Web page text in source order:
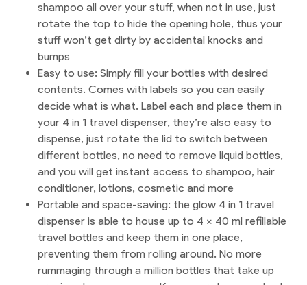
shampoo all over your stuff, when not in use, just
rotate the top to hide the opening hole, thus your
stuff won’t get dirty by accidental knocks and
bumps
Easy to use: Simply fill your bottles with desired
contents. Comes with labels so you can easily
decide what is what. Label each and place them in
your 4 in 1 travel dispenser, they’re also easy to
dispense, just rotate the lid to switch between
different bottles, no need to remove liquid bottles,
and you will get instant access to shampoo, hair
conditioner, lotions, cosmetic and more
Portable and space-saving: the glow 4 in 1 travel
dispenser is able to house up to 4 x 40 ml refillable
travel bottles and keep them in one place,
preventing them from rolling around. No more
rummaging through a million bottles that take up